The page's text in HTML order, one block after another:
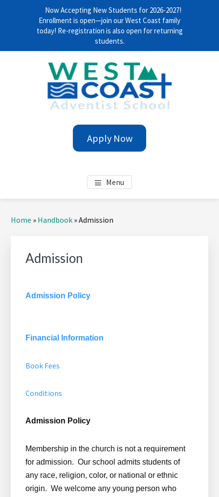
WEST COAST ADVENTIST
SCHOOL
Apply Now
Menu
Home » Handbook »Admission
Admission
Admission Policy
Financial Information
Book Fees
Conditions
Admission Policy
Membership in the church is not a requirement
for admission. Our school admits students of
any race, religion, color, or national or ethnic
origin. We welcome any young person who
Primary
Now Accepting New Students for 2026-2027!
Enrollment is open—join our West Coast family
today! Re-registration is also open for returning
students.